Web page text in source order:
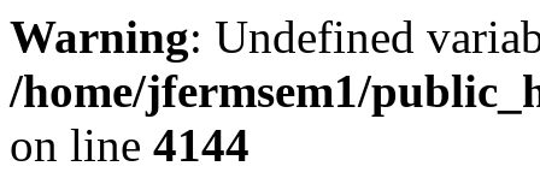
Warning: Undefined
/home/jfermsem1/
on line 4144